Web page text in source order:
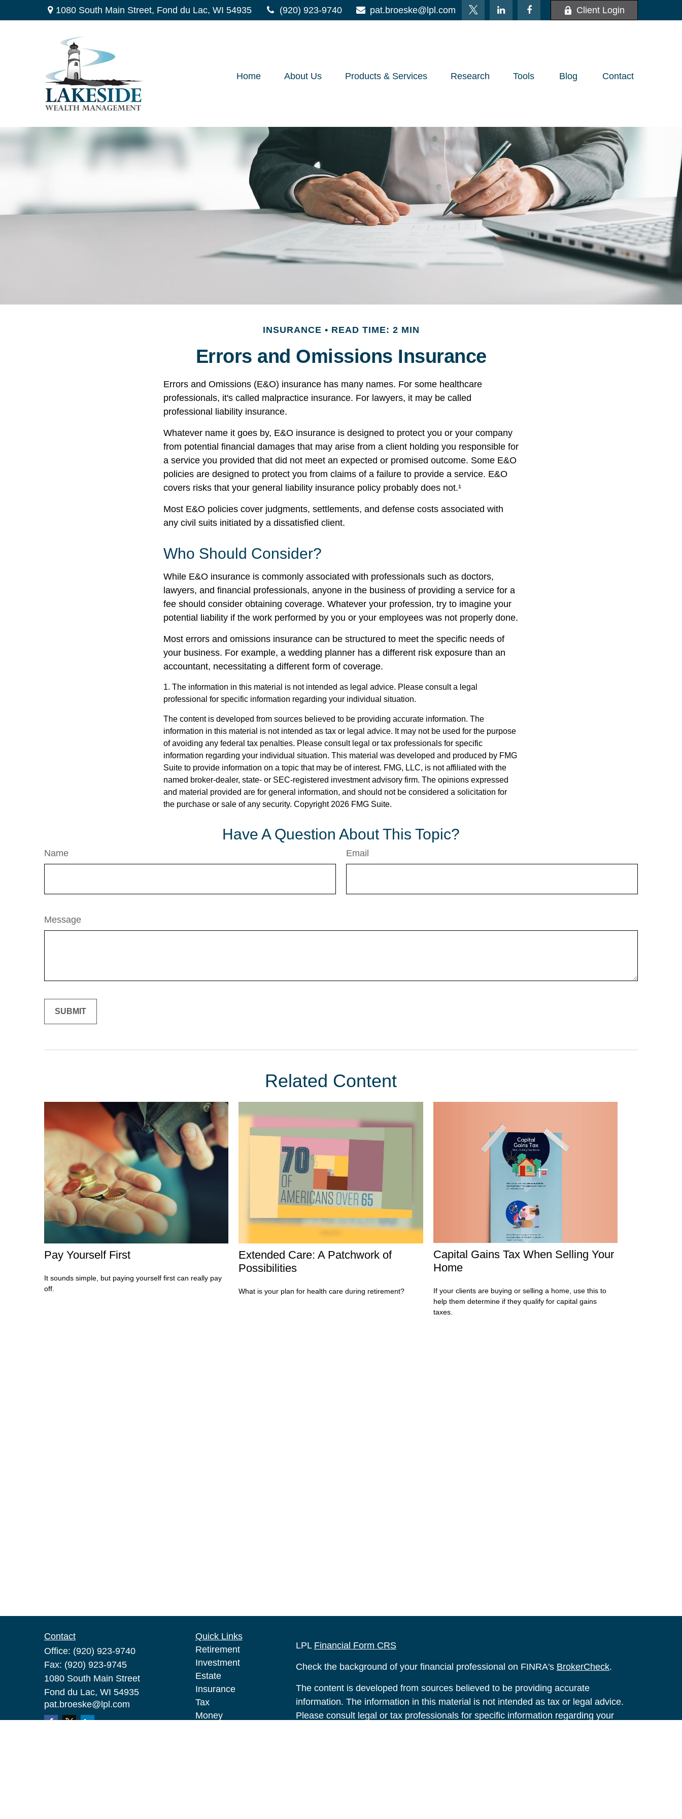
1080 South Main Street, Fond du Lac, WI 54935 (920) 923-9740 pat.broeske@lpl.com Client Login
Home About Us Products & Services Research Tools Blog Contact
INSURANCE READ TIME: 2 MIN
Errors and Omissions Insurance
Errors and Omissions (E&O) insurance has many names. For some healthcare
professionals, it's called malpractice insurance. For lawyers, it may be called
professional liability insurance.
Whatever name it goes by, E&O insurance is designed to protect you or your company
from potential financial damages that may arise from a client holding you responsible for
a service you provided that did not meet an expected or promised outcome. Some E&O
policies are designed to protect you from claims of a failure to provide a service. E&O
covers risks that your general liability insurance policy probably does not.¹
Most E&O policies cover judgments, settlements, and defense costs associated with
any civil suits initiated by a dissatisfied client.
Who Should Consider?
While E&O insurance is commonly associated with professionals such as doctors,
lawyers, and financial professionals, anyone in the business of providing a service for a
fee should consider obtaining coverage. Whatever your profession, try to imagine your
potential liability if the work performed by you or your employees was not properly done.
Most errors and omissions insurance can be structured to meet the specific needs of
your business. For example, a wedding planner has a different risk exposure than an
accountant, necessitating a different form of coverage.
1. The information in this material is not intended as legal advice. Please consult a legal
professional for specific information regarding your individual situation.
The content is developed from sources believed to be providing accurate information. The
information in this material is not intended as tax or legal advice. It may not be used for the purpose
of avoiding any federal tax penalties. Please consult legal or tax professionals for specific
information regarding your individual situation. This material was developed and produced by FMG
Suite to provide information on a topic that may be of interest. FMG, LLC, is not affiliated with the
named broker-dealer, state- or SEC-registered investment advisory firm. The opinions expressed
and material provided are for general information, and should not be considered a solicitation for
the purchase or sale of any security. Copyright 2026 FMG Suite.
Have A Question About This Topic?
Name Email
Message
Related Content
Pay Yourself First
It sounds simple, but paying yourself first can really pay
off.
Extended Care: A Patchwork of
Possibilities
What is your plan for health care during retirement?
Capital Gains Tax When Selling Your
Home
If your clients are buying or selling a home, use this to
help them determine if they qualify for capital gains
taxes.
Contact
Office: (920) 923-9740
Fax: (920) 923-9745
1080 South Main Street
Fond du Lac, WI 54935
pat.broeske@lpl.com
Quick Links
Retirement
Investment
Estate
Insurance
Tax
Money
LPL Financial Form CRS
Check the background of your financial professional on FINRA's BrokerCheck.
The content is developed from sources believed to be providing accurate
information. The information in this material is not intended as tax or legal advice.
Please consult legal or tax professionals for specific information regarding your